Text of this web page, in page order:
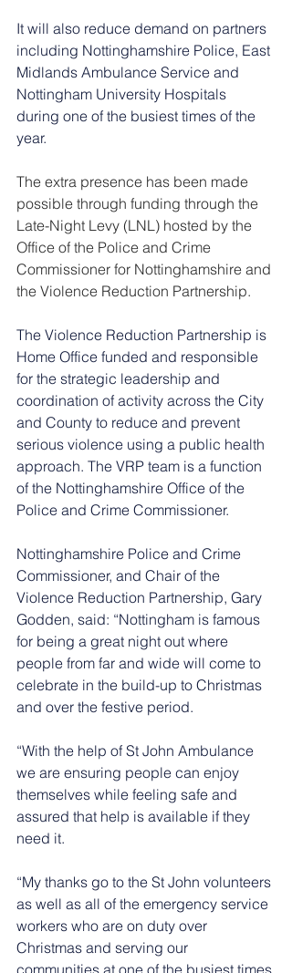
It will also reduce demand on partners
including Nottinghamshire Police, East
Midlands Ambulance Service and
Nottingham University Hospitals
during one of the busiest times of the
year.
The extra presence has been made
possible through funding through the
Late-Night Levy (LNL) hosted by the
Office of the Police and Crime
Commissioner for Nottinghamshire and
the Violence Reduction Partnership.
The Violence Reduction Partnership is
Home Office funded and responsible
for the strategic leadership and
coordination of activity across the City
and County to reduce and prevent
serious violence using a public health
approach. The VRP team is a function
of the Nottinghamshire Office of the
Police and Crime Commissioner.
Nottinghamshire Police and Crime
Commissioner, and Chair of the
Violence Reduction Partnership, Gary
Godden, said: “Nottingham is famous
for being a great night out where
people from far and wide will come to
celebrate in the build-up to Christmas
and over the festive period.
“With the help of St John Ambulance
we are ensuring people can enjoy
themselves while feeling safe and
assured that help is available if they
need it.
“My thanks go to the St John volunteers
as well as all of the emergency service
workers who are on duty over
Christmas and serving our
communities at one of the busiest times